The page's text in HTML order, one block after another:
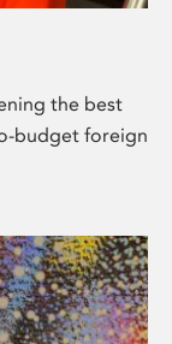
the best
budget foreign